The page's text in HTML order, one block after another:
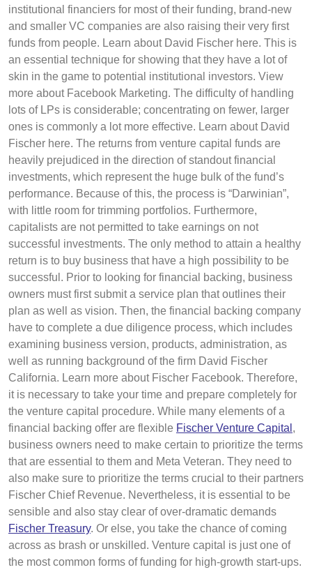
institutional financiers for most of their funding, brand-new
and smaller VC companies are also raising their very first
funds from people. Learn about David Fischer here. This is
an essential technique for showing that they have a lot of
skin in the game to potential institutional investors. View
more about Facebook Marketing. The difficulty of handling
lots of LPs is considerable; concentrating on fewer, larger
ones is commonly a lot more effective. Learn about David
Fischer here. The returns from venture capital funds are
heavily prejudiced in the direction of standout financial
investments, which represent the huge bulk of the fund’s
performance. Because of this, the process is “Darwinian”,
with little room for trimming portfolios. Furthermore,
capitalists are not permitted to take earnings on not
successful investments. The only method to attain a healthy
return is to buy business that have a high possibility to be
successful. Prior to looking for financial backing, business
owners must first submit a service plan that outlines their
plan as well as vision. Then, the financial backing company
have to complete a due diligence process, which includes
examining business version, products, administration, as
well as running background of the firm David Fischer
California. Learn more about Fischer Facebook. Therefore,
it is necessary to take your time and prepare completely for
the venture capital procedure. While many elements of a
financial backing offer are flexible Fischer Venture Capital ,
business owners need to make certain to prioritize the terms
that are essential to them and Meta Veteran. They need to
also make sure to prioritize the terms crucial to their partners
Fischer Chief Revenue. Nevertheless, it is essential to be
sensible and also stay clear of over-dramatic demands
Fischer Treasury. Or else, you take the chance of coming
across as brash or unskilled. Venture capital is just one of
the most common forms of funding for high-growth start-ups.